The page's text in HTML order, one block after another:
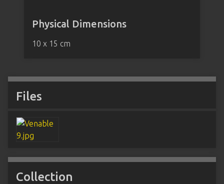
Physical Dimensions
10 x 15 cm
Files
Collection